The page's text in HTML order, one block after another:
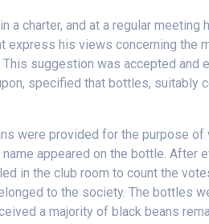
charter, and at a regular
express his views concerning
suggestion was accepted and
specified that bottles, suitably
were provided for the purpose
appeared on the bottle. After
in the club room to count the
to the society. The bottles
a majority of black beans